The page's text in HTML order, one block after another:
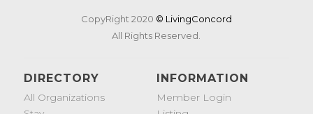
CopyRight 2020 © LivingConcord
All Rights Reserved.
DIRECTORY
All Organizations
INFORMATION
Member Login